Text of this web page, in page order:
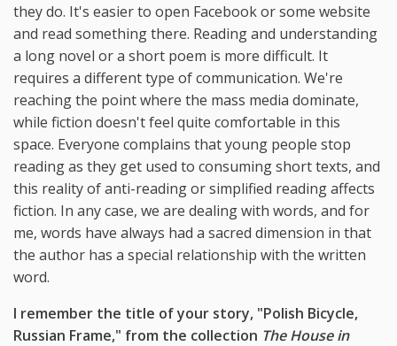
they do. It's easier to open Facebook or some website
and read something there. Reading and understanding
a long novel or a short poem is more difficult. It
requires a different type of communication. We're
reaching the point where the mass media dominate,
while fiction doesn't feel quite comfortable in this
space. Everyone complains that young people stop
reading as they get used to consuming short texts, and
this reality of anti-reading or simplified reading affects
fiction. In any case, we are dealing with words, and for
me, words have always had a sacred dimension in that
the author has a special relationship with the written
word.
I remember the title of your story, "Polish Bicycle,
Russian Frame," from the collection The House in